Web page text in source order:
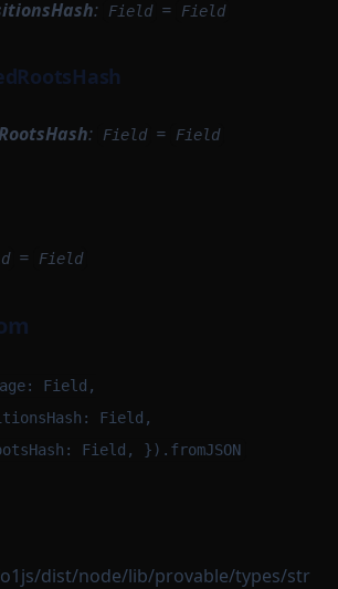
: Field = Field
: Field = Field
= Field
Field,
Field,
Field, }).fromJSON
dist/node/lib/provable/types/str